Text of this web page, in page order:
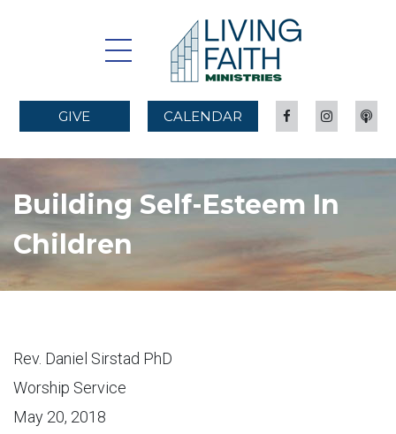
GIVE CALENDAR
Building Self-Esteem In
Children
Rev. Daniel Sirstad PhD
Worship Service
May 20, 2018